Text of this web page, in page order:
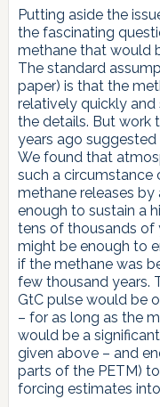
Putting aside the
the fascinating
methane that would
The standard
paper) is that the
relatively quickly and
the details. But work
years ago
We found that
such a circumstance
methane releases by
enough to sustain a
tens of thousands of
might be enough to
if the methane was
few thousand years.
GtC pulse would be
– for as long as the
would be a
given above – and
parts of the PETM)
forcing estimates